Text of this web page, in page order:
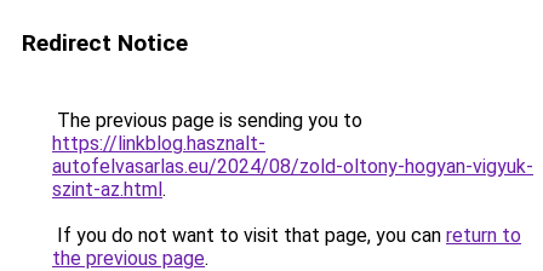
Redirect Notice
The previous page is sending you to
https://linkblog.hasznalt-
autofelvasarlas.eu/2024/08/zold-oltony-hogyan-vigyuk-
szint-az.html.
If you do not want to visit that page, you can return to
the previous page.